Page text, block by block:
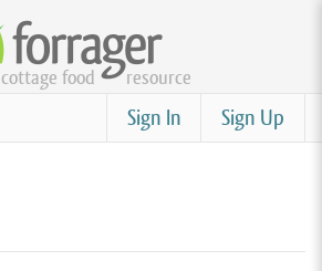
cottage food resource
Sign Up
Sign In